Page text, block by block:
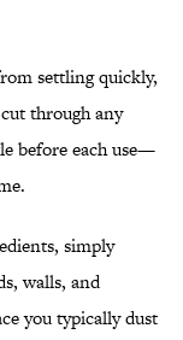
settling quickly,
through any
before each use—
simply
walls, and
you typically dust